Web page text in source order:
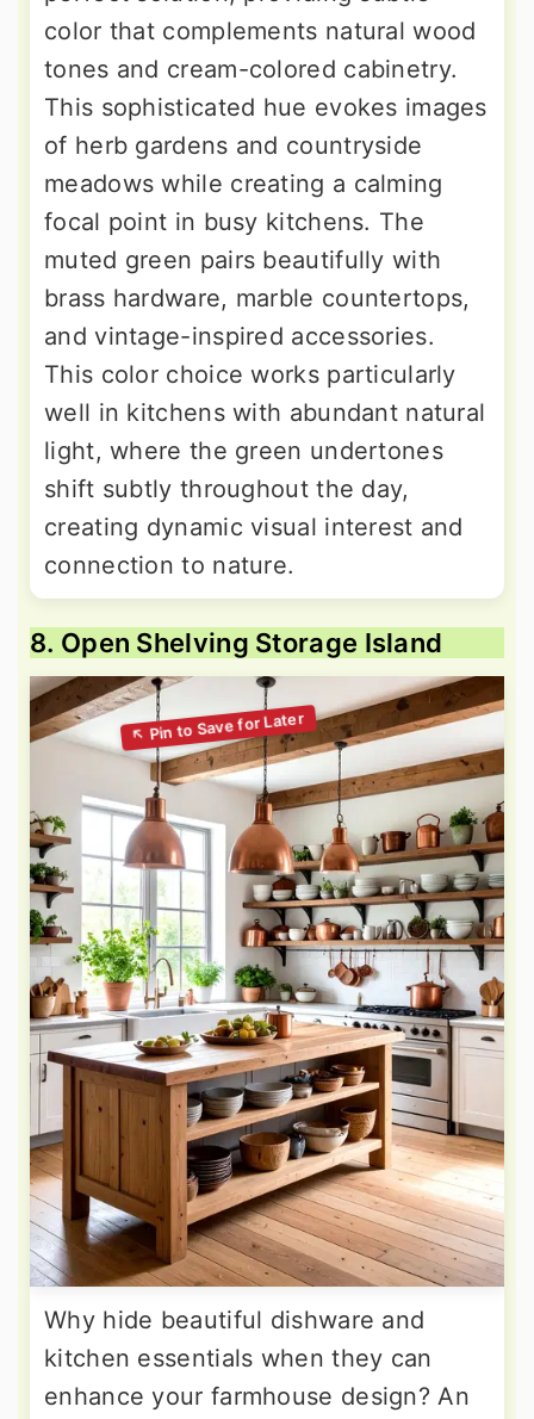
color that complements natural wood
tones and cream-colored cabinetry.
This sophisticated hue evokes images
of herb gardens and countryside
meadows while creating a calming
focal point in busy kitchens. The
muted green pairs beautifully with
brass hardware, marble countertops,
and vintage-inspired accessories.
This color choice works particularly
well in kitchens with abundant natural
light, where the green undertones
shift subtly throughout the day,
creating dynamic visual interest and
connection to nature.
8. Open Shelving Storage Island
Why hide beautiful dishware and
kitchen essentials when they can
enhance your farmhouse design? An